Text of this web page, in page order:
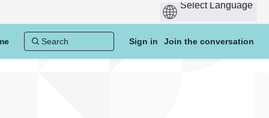
Sign in Join the conversation